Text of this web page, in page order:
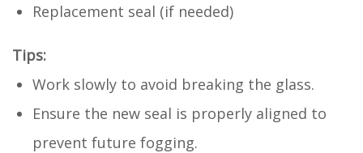
Replacement seal (if needed)
Tips:
Work slowly to avoid breaking the glass.
Ensure the new seal is properly aligned to
prevent future fogging.